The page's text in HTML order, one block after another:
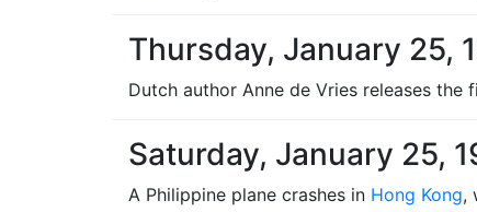
Thursday, January 25,
Dutch author Anne de Vries releases
Saturday, January 25,
A Philippine plane crashes in Hong Kong,